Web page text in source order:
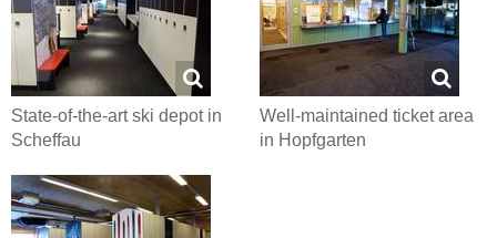
State-of-the-art ski depot in
Scheffau
Well-maintained ticket area
in Hopfgarten